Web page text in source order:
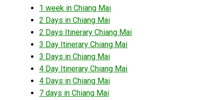
1 week in Chiang Mai
2 Days in Chiang Mai
2 Days Itinerary Chiang Mai
3 Day Itinerary Chiang Mai
3 Days in Chiang Mai
4 Day Itinerary Chiang Mai
4 Days in Chiang Mai
7 days in Chiang Mai